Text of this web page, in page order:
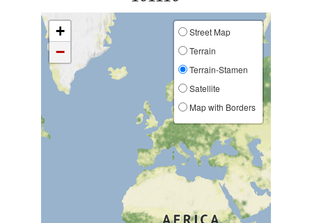
+
−
Street Map
Terrain
Terrain-Stamen
Satellite
Map with Borders